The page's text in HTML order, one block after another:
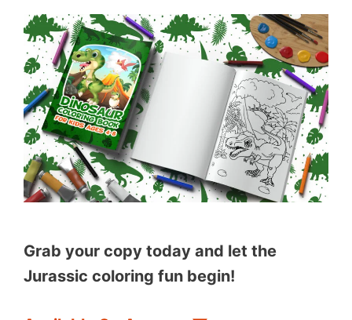
Grab your copy today and let the
Jurassic coloring fun begin!